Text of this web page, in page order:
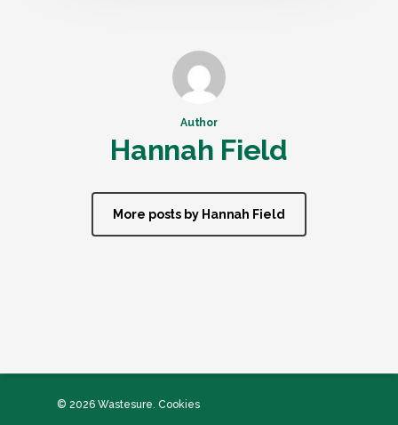
Author
Hannah Field
More posts by Hannah Field
© 2026 Wastesure. Cookies